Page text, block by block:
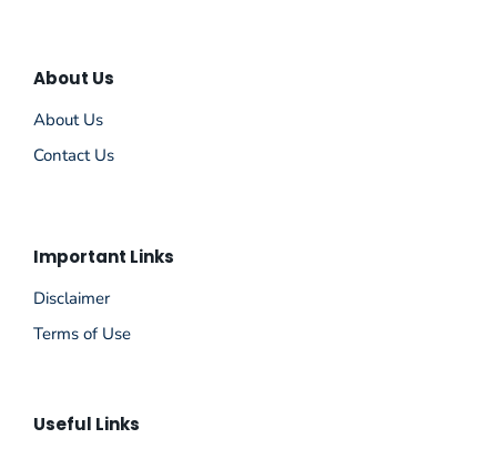
About Us
About Us
Contact Us
Important Links
Disclaimer
Terms of Use
Useful Links